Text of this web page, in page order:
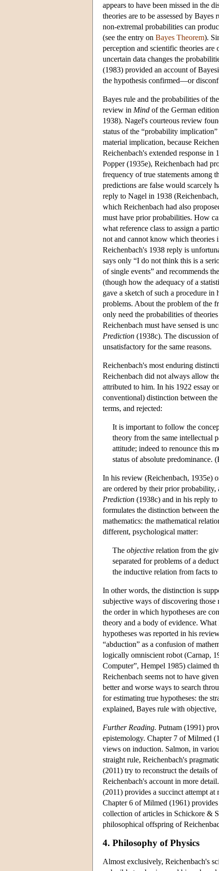
appears to have been missed in the
theories are to be assessed by
non-extremal probabilities can
(see the entry on Bayes Theorem).
perception and scientific theories
uncertain data changes the
(1983) provided an account of
the hypothesis confirmed—or
Bayes rule and the probabilities of
review in Mind of the German
1938). Nagel's courteous review
status of the “probability
material implication, because
Reichenbach's extended response
Popper (1935e), Reichenbach had
frequency of true statements among
predictions are false would scarcely
reply to Nagel in 1938
which Reichenbach had also
must have prior probabilities. How
what reference class to assign a
not and cannot know which theories
Reichenbach's 1938 reply is
says only “I do not think this is a
of single events” and recommends
(though how the adequacy of a
gave a sketch of such a procedure
problems. About the problem of the
only need the probabilities of
Reichenbach must have sensed is
Prediction (1938c). The discussion
unsatisfactory for the same reasons.
Reichenbach's most enduring
Reichenbach did not always allow
attributed to him. In his 1922 essay
conventional) distinction between
terms, and rejected:
It is important to follow the
theory from the same intellectual
attitude; indeed to renounce this
status of absolute predominance.
In his review (Reichenbach, 1935e)
are ordered by their prior
Prediction (1938c) and in his reply
formulates the distinction between
mathematics: the mathematical
different, psychological matter:
The objective relation from the
separated for problems of a
the inductive relation from facts
In other words, the distinction is
subjective ways of discovering those
the order in which hypotheses are
theory and a body of evidence.
hypotheses was reported in his
“abduction” as a confusion of
logically omniscient robot (Carnap,
Computer”, Hempel 1985) claimed
Reichenbach seems not to have
better and worse ways to search
for estimating true hypotheses: the
explained, Bayes rule with
Further Reading. Putnam (1991)
epistemology. Chapter 7 of Milmed
views on induction. Salmon, in
straight rule, Reichenbach's
(2011) try to reconstruct the details
Reichenbach's account in more
(2011) provides a succinct attempt
Chapter 6 of Milmed (1961)
collection of articles in Schickore &
philosophical offspring of
4. Philosophy of Physics
Almost exclusively, Reichenbach's